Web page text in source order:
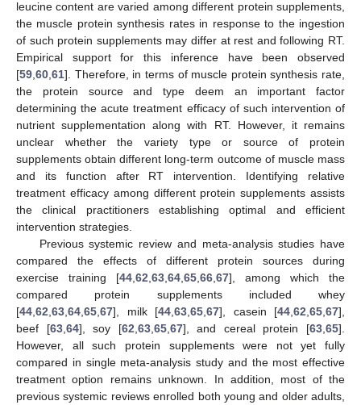
leucine content are varied among different protein supplements,
the muscle protein synthesis rates in response to the ingestion
of such protein supplements may differ at rest and following RT.
Empirical support for this inference have been observed
[59 60 61]. Therefore, in terms of muscle protein synthesis rate,
the protein source and type deem an important factor
determining the acute treatment efficacy of such intervention of
nutrient supplementation along with RT. However, it remains
unclear whether the variety type or source of protein
supplements obtain different long-term outcome of muscle mass
and its function after RT intervention. Identifying relative
treatment efficacy among different protein supplements assists
the clinical practitioners establishing optimal and efficient
intervention strategies.
Previous systemic review and meta-analysis studies have
compared the effects of different protein sources during
exercise training [44 62 63 64 65 66 67], among which the
compared protein supplements included whey
[44 62 63 64 65 67], milk [44 63 65 67], casein [44 62 65 67],
beef [63, 64], soy [62 63, 65, 67], and cereal protein [63 ,65].
However, all such protein supplements were not yet fully
compared in single meta-analysis study and the most effective
treatment option remains unknown. In addition, most of the
previous systemic reviews enrolled both young and older adults,